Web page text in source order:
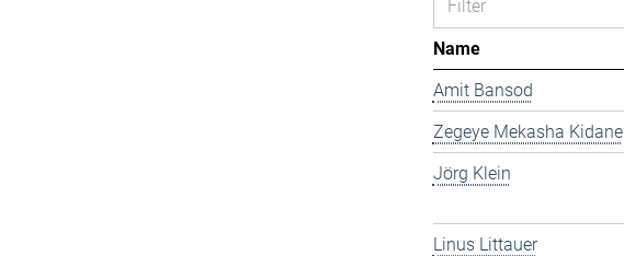
Name
Amit Bansod
Zegeye Mekasha Kidane
Jörg Klein
Linus Littauer